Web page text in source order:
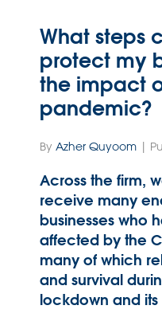
What steps
protect my
the impact
pandemic?
By Azher Quyoom |
Across the firm,
receive many
businesses who
affected by the
many of which
and survival
lockdown and